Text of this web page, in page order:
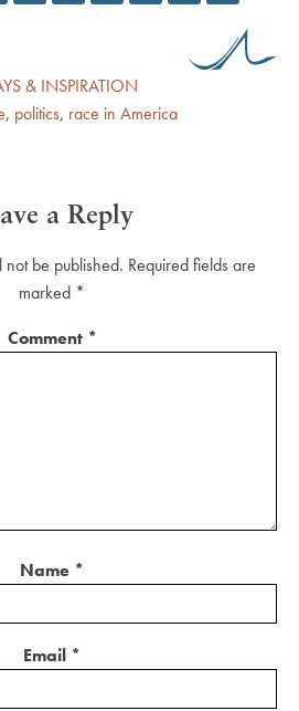
& INSPIRATION
, politics, race in America
a Reply
not be published. Required fields are
marked *
Comment *
Name *
Email *